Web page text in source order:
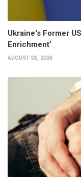
Ukraine's Former
Enrichment’
AUGUST 06, 2026